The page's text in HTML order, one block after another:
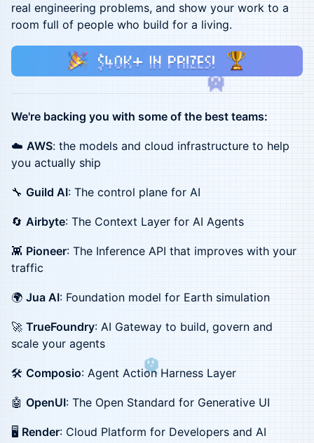
real engineering problems, and show your work to a
room full of people who build for a living.
We're backing you with some of the best teams:
☁️ AWS: the models and cloud infrastructure to help
you actually ship
🔧 Guild AI: The control plane for AI
🔄 Airbyte: The Context Layer for AI Agents
👾 Pioneer: The Inference API that improves with your
traffic
🌍 Jua AI: Foundation model for Earth simulation
🚀 TrueFoundry: AI Gateway to build, govern and
scale your agents
🛠️ Composio: Agent Action Harness Layer
🤖 OpenUI: The Open Standard for Generative UI
🖥️ Render: Cloud Platform for Developers and AI